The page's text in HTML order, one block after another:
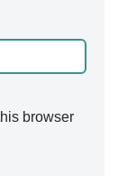
browser